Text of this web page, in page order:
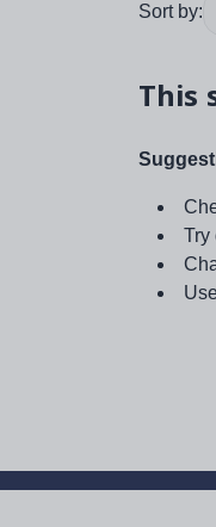
Sort by:
This
Try